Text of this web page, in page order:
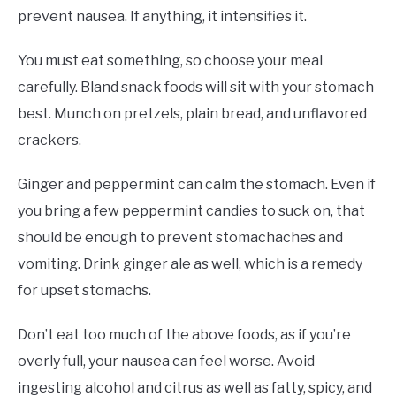
prevent nausea. If anything, it intensifies it.
You must eat something, so choose your meal
carefully. Bland snack foods will sit with your stomach
best. Munch on pretzels, plain bread, and unflavored
crackers.
Ginger and peppermint can calm the stomach. Even if
you bring a few peppermint candies to suck on, that
should be enough to prevent stomachaches and
vomiting. Drink ginger ale as well, which is a remedy
for upset stomachs.
Don’t eat too much of the above foods, as if you’re
overly full, your nausea can feel worse. Avoid
ingesting alcohol and citrus as well as fatty, spicy, and